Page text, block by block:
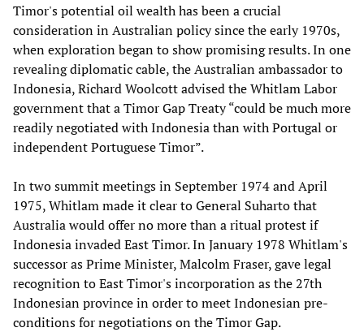
Timor's potential oil wealth has been a crucial
consideration in Australian policy since the early 1970s,
when exploration began to show promising results. In one
revealing diplomatic cable, the Australian ambassador to
Indonesia, Richard Woolcott advised the Whitlam Labor
government that a Timor Gap Treaty “could be much more
readily negotiated with Indonesia than with Portugal or
independent Portuguese Timor”.
In two summit meetings in September 1974 and April
1975, Whitlam made it clear to General Suharto that
Australia would offer no more than a ritual protest if
Indonesia invaded East Timor. In January 1978 Whitlam's
successor as Prime Minister, Malcolm Fraser, gave legal
recognition to East Timor's incorporation as the 27th
Indonesian province in order to meet Indonesian pre-
conditions for negotiations on the Timor Gap.